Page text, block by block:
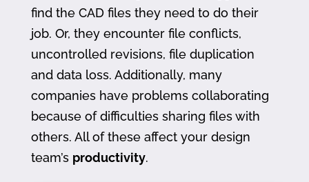
find the CAD files they need to do their
job. Or, they encounter file conflicts,
uncontrolled revisions, file duplication
and data loss. Additionally, many
companies have problems collaborating
because of difficulties sharing files with
others. All of these affect your design
team’s productivity.